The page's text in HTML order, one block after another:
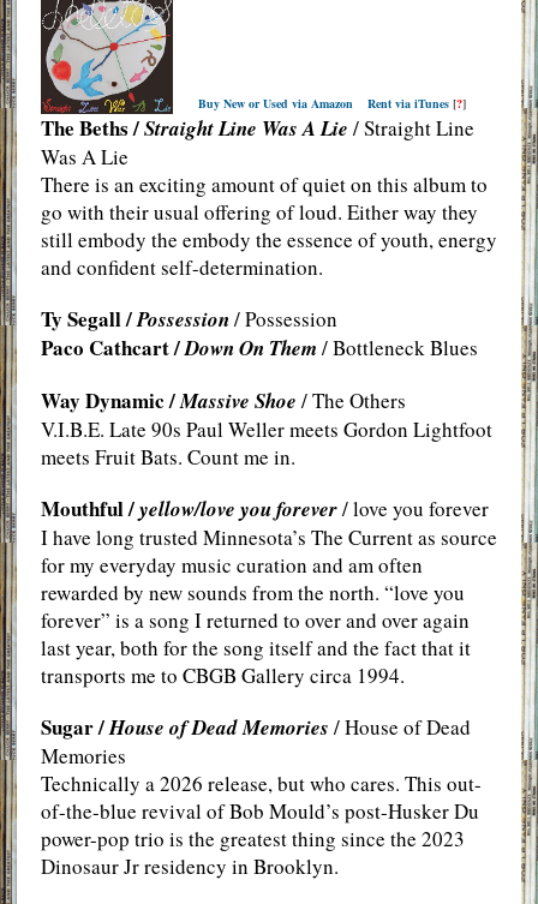
Buy New or Used via Amazon Rent via iTunes[?]
The Beths /Straight Line Was A Lie / Straight Line
Was A Lie
There is an exciting amount of quiet on this album to
go with their usual offering of loud. Either way they
still embody the embody the essence of youth, energy
and confident self-determination.
Ty Segall /Possession/ Possession
Paco Cathcart /Down On Them / Bottleneck Blues
Way Dynamic /Massive Shoe / The Others
V.I.B.E. Late 90s Paul Weller meets Gordon Lightfoot
meets Fruit Bats. Count me in.
Mouthful /yellow/love you forever/ love you forever
I have long trusted Minnesota’s The Current as source
for my everyday music curation and am often
rewarded by new sounds from the north. “love you
forever” is a song I returned to over and over again
last year, both for the song itself and the fact that it
transports me to CBGB Gallery circa 1994.
Sugar /House of Dead Memories / House of Dead
Memories
Technically a 2026 release, but who cares. This out-
of-the-blue revival of Bob Mould’s post-Husker Du
power-pop trio is the greatest thing since the 2023
Dinosaur Jr residency in Brooklyn.